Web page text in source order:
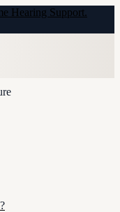
Hearing Support.